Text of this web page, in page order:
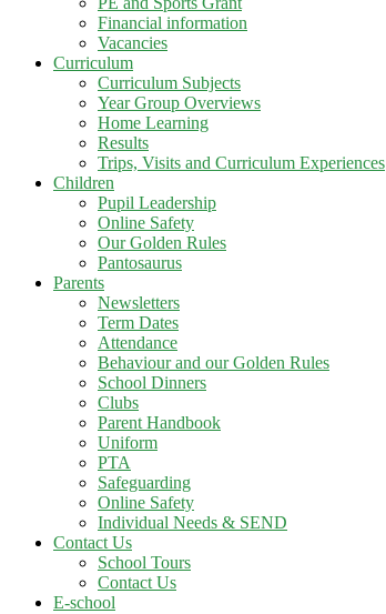
Financial information
Vacancies
Curriculum
Curriculum Subjects
Year Group Overviews
Home Learning
Results
Trips, Visits and Curriculum Experiences
Children
Pupil Leadership
Online Safety
Our Golden Rules
Pantosaurus
Parents
Newsletters
Term Dates
Attendance
Behaviour and our Golden Rules
School Dinners
Clubs
Parent Handbook
Uniform
PTA
Safeguarding
Online Safety
Individual Needs & SEND
Contact Us
School Tours
Contact Us
E-school